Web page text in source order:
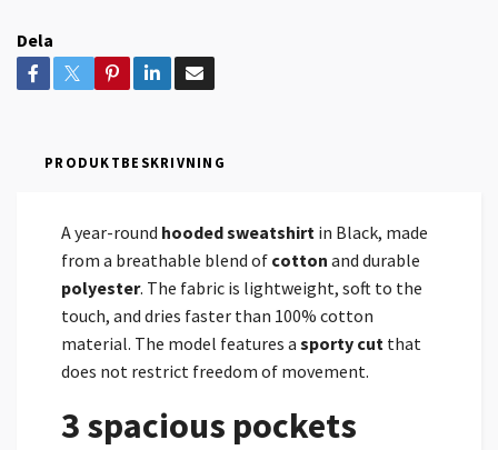
Dela
PRODUKTBESKRIVNING
A year-round hooded sweatshirt in Black, made
from a breathable blend of cotton and durable
polyester. The fabric is lightweight, soft to the
touch, and dries faster than 100% cotton
material. The model features a sporty cut that
does not restrict freedom of movement.
3 spacious pockets